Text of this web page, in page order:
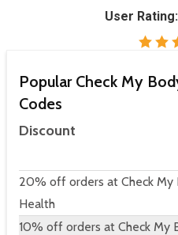
User Rating:
Popular Check My
Codes
Discount
20% off orders at Check My
Health
10% off orders at Check My